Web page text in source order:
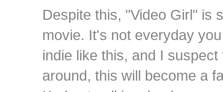
Despite this, "Video Girl" is
movie. It's not everyday
indie like this, and I
around, this will become a